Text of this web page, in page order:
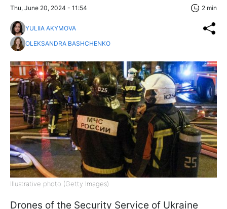
Thu, June 20, 2024 - 11:54 2 min
YULIIA AKYMOVA
OLEKSANDRA BASHCHENKO
Illustrative photo (Getty Images)
Drones of the Security Service of Ukraine